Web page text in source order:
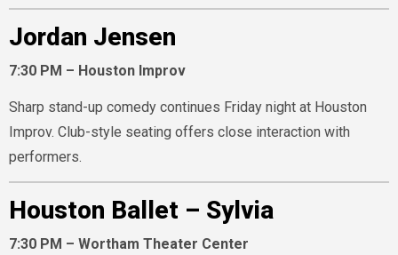
Jordan Jensen
7:30 PM – Houston Improv
Sharp stand-up comedy continues Friday night at Houston
Improv. Club-style seating offers close interaction with
performers.
Houston Ballet – Sylvia
7:30 PM – Wortham Theater Center